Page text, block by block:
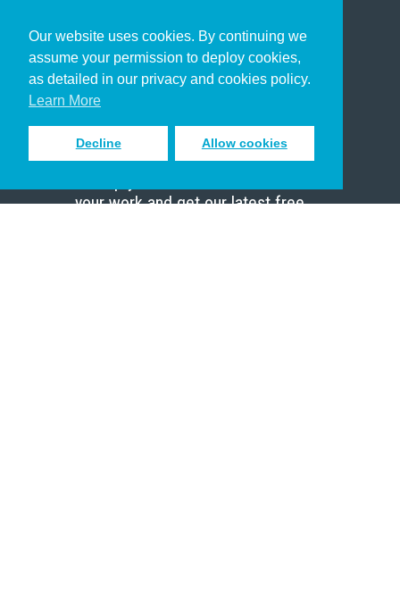
Our website uses cookies. By continuing we
assume your permission to deploy cookies,
as detailed in our privacy and cookies policy.
Learn More
Decline Allow cookies
Christian Who Works
Pastor
Scholar
Sign up to receive inspiring emails
your work and get our latest free